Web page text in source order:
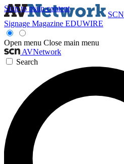
Skip to main content
SCN
Signage Magazine EDUWIRE
Open menu Close main menu
AVNetwork
Search